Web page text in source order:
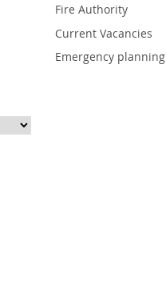
Fire Authority
Current Vacancies
Emergency planning